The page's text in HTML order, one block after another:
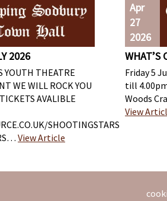
2026
YOUTH THEATRE
WE WILL ROCK YOU
AVALIBLE
SHOOTINGSTARS
View Article
Apr
27
2026
WHAT’S
Friday 5
till
Woods
View